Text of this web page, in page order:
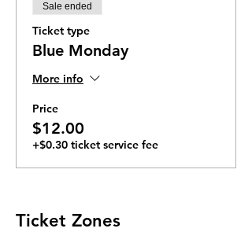
Sale ended
Ticket type
Blue Monday
More info
Price
$12.00
+$0.30 ticket service fee
Ticket Zones